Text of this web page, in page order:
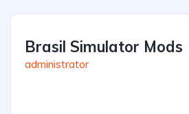
Brasil Simulator Mods
administrator